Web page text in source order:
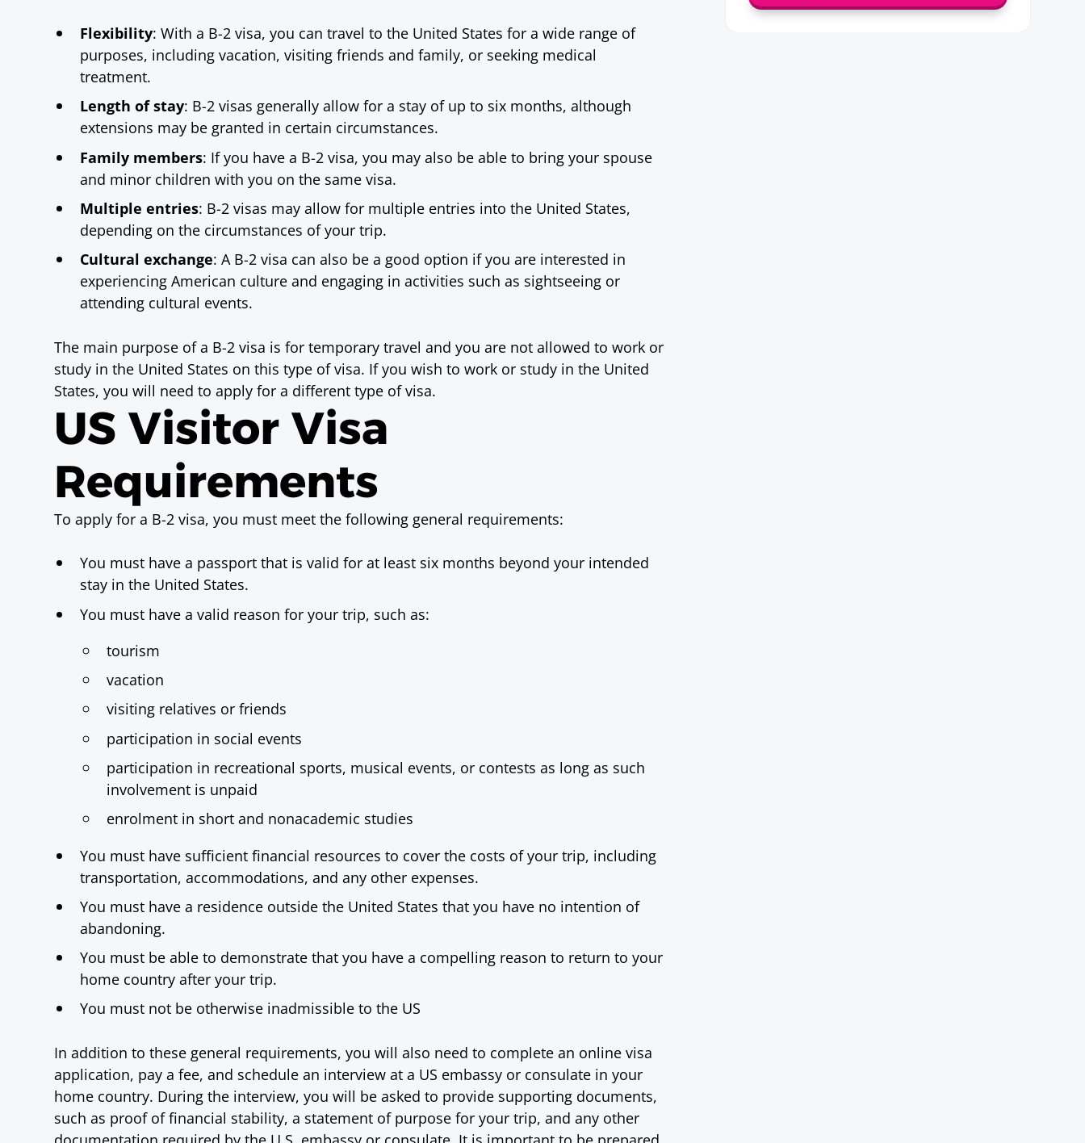
Flexibility: With a B-2 visa, you can travel to the United States for a wide range of
purposes, including vacation, visiting friends and family, or seeking medical
treatment.
Length of stay: B-2 visas generally allow for a stay of up to six months, although
extensions may be granted in certain circumstances.
Family members: If you have a B-2 visa, you may also be able to bring your spouse
and minor children with you on the same visa.
Multiple entries: B-2 visas may allow for multiple entries into the United States,
depending on the circumstances of your trip.
Cultural exchange: A B-2 visa can also be a good option if you are interested in
experiencing American culture and engaging in activities such as sightseeing or
attending cultural events.
The main purpose of a B-2 visa is for temporary travel and you are not allowed to work or
study in the United States on this type of visa. If you wish to work or study in the United
States, you will need to apply for a different type of visa.
US Visitor Visa
Requirements
To apply for a B-2 visa, you must meet the following general requirements:
You must have a passport that is valid for at least six months beyond your intended
stay in the United States.
You must have a valid reason for your trip, such as:
tourism
vacation
visiting relatives or friends
participation in social events
participation in recreational sports, musical events, or contests as long as such
involvement is unpaid
enrolment in short and nonacademic studies
You must have sufficient financial resources to cover the costs of your trip, including
transportation, accommodations, and any other expenses.
You must have a residence outside the United States that you have no intention of
abandoning.
You must be able to demonstrate that you have a compelling reason to return to your
home country after your trip.
You must not be otherwise inadmissible to the US
In addition to these general requirements, you will also need to complete an online visa
application, pay a fee, and schedule an interview at a US embassy or consulate in your
home country. During the interview, you will be asked to provide supporting documents,
such as proof of financial stability, a statement of purpose for your trip, and any other